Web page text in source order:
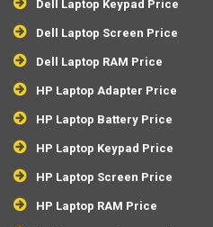
Dell Laptop Keypad Price
Dell Laptop Screen Price
Dell Laptop RAM Price
HP Laptop Adapter Price
HP Laptop Battery Price
HP Laptop Keypad Price
HP Laptop Screen Price
HP Laptop RAM Price